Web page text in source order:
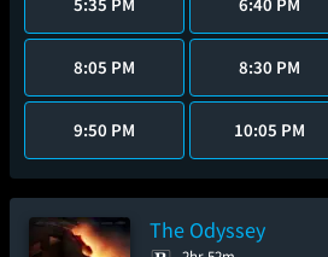
8:05 PM 8:30 PM
9:50 PM 10:05 PM
The Odyssey